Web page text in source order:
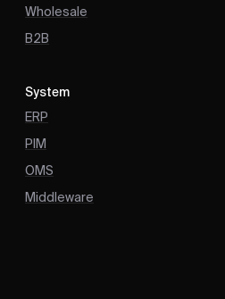
Wholesale
B2B
System
ERP
PIM
OMS
Middleware